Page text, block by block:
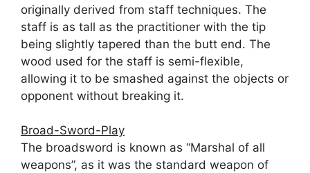
originally derived from staff techniques. The
staff is as tall as the practitioner with the tip
being slightly tapered than the butt end. The
wood used for the staff is semi-flexible,
allowing it to be smashed against the objects or
opponent without breaking it.
Broad-Sword-Play
The broadsword is known as “Marshal of all
weapons”, as it was the standard weapon of